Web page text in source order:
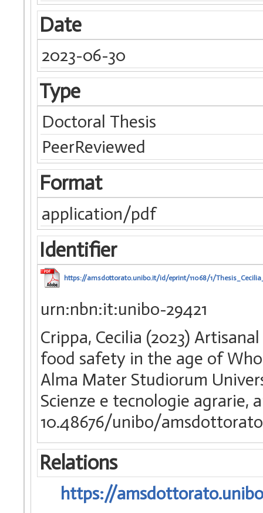
Date
2023-06-30
Type
Doctoral Thesis
PeerReviewed
Format
application/pdf
Identifier
https://amsdottorato.unibo.it/id/eprint/11068/1/
urn:nbn:it:unibo-29421
Crippa, Cecilia (2023)
food safety in the age of
Alma Mater Studiorum
Scienze e tecnologie
10.48676/unibo/
Relations
https://